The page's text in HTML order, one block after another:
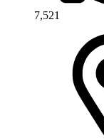
7,521